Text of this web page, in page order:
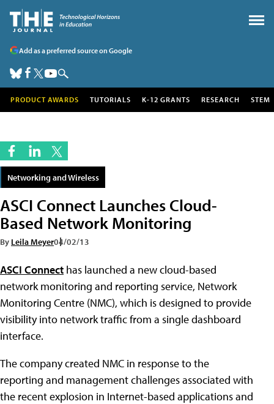
Add as a preferred source on Google
PRODUCT AWARDS TUTORIALS K-12 GRANTS RESEARCH STEM
Networking and Wireless
ASCI Connect Launches Cloud-
Based Network Monitoring
By Leila Meyer04/02/13
ASCI Connect has launched a new cloud-based
network monitoring and reporting service, Network
Monitoring Centre (NMC), which is designed to provide
visibility into network traffic from a single dashboard
interface.
The company created NMC in response to the
reporting and management challenges associated with
the recent explosion in Internet-based applications and